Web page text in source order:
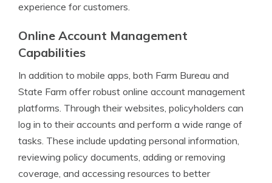
experience for customers.
Online Account Management
Capabilities
In addition to mobile apps, both Farm Bureau and
State Farm offer robust online account management
platforms. Through their websites, policyholders can
log in to their accounts and perform a wide range of
tasks. These include updating personal information,
reviewing policy documents, adding or removing
coverage, and accessing resources to better